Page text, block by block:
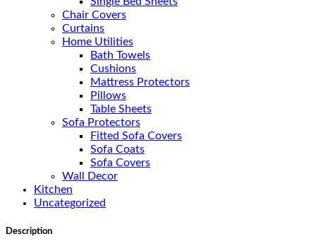
Chair Covers
Curtains
Home Utilities
Bath Towels
Cushions
Mattress Protectors
Pillows
Table Sheets
Sofa Protectors
Fitted Sofa Covers
Sofa Coats
Sofa Covers
Wall Decor
Kitchen
Uncategorized
Description